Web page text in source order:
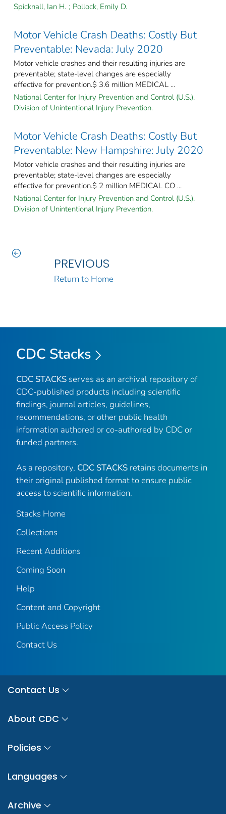
Spicknall, Ian H. ; Pollock, Emily D.
Motor Vehicle Crash Deaths: Costly But
Preventable: Nevada: July 2020
Motor vehicle crashes and their resulting injuries are
preventable; state-level changes are especially
effective for prevention.$ 3.6 million MEDICAL ...
National Center for Injury Prevention and Control (U.S.).
Division of Unintentional Injury Prevention.
Motor Vehicle Crash Deaths: Costly But
Preventable: New Hampshire: July 2020
Motor vehicle crashes and their resulting injuries are
preventable; state-level changes are especially
effective for prevention.$ 2 million MEDICAL CO ...
National Center for Injury Prevention and Control (U.S.).
Division of Unintentional Injury Prevention.
PREVIOUS
Return to Home
CDC Stacks
CDC STACKS serves as an archival repository of
CDC-published products including scientific
findings, journal articles, guidelines,
recommendations, or other public health
information authored or co-authored by CDC or
funded partners.
As a repository, CDC STACKS retains documents in
their original published format to ensure public
access to scientific information.
Stacks Home
Collections
Recent Additions
Coming Soon
Help
Content and Copyright
Public Access Policy
Contact Us
Contact Us
About CDC
Policies
Languages
Archive